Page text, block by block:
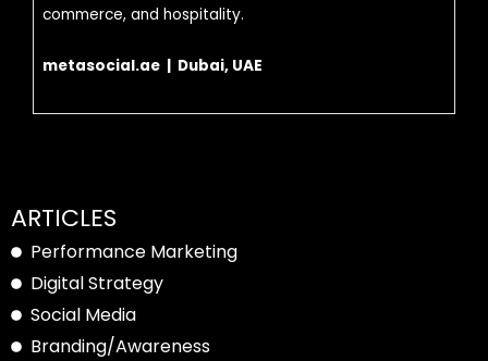
commerce, and hospitality.
metasocial.ae | Dubai, UAE
ARTICLES
Performance Marketing
Digital Strategy
Social Media
Branding/Awareness